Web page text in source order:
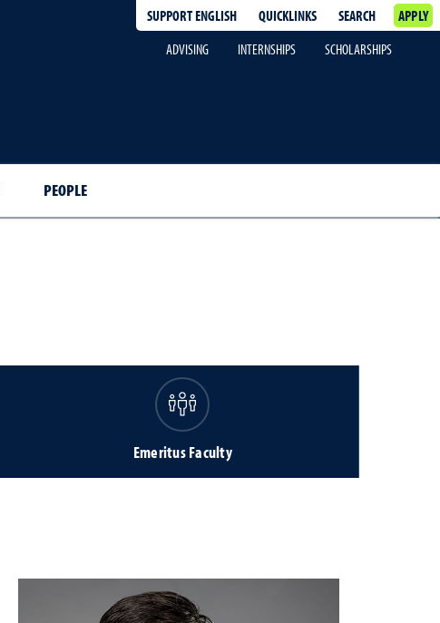
SUPPORT ENGLISH QUICKLINKS SEARCH
APPLY
ADVISING
INTERNSHIPS SCHOLARSHIPS
PEOPLE
Emeritus Faculty